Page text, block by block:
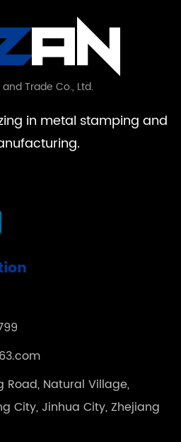
Trade Co., Ltd.
in metal stamping and
Road, Natural Village,
City, Jinhua City, Zhejiang